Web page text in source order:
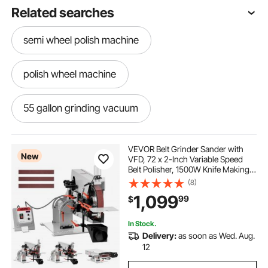
Related searches
semi wheel polish machine
polish wheel machine
55 gallon grinding vacuum
grinding aluminum electric grinding wheel
sharpening grinding wheel simple grinding
wire wheel buffing machine
New
VEVOR Belt Grinder Sander with
VFD, 72 x 2-Inch Variable Speed
Belt Polisher, 1500W Knife Making
Machine with 3 Grinding Modes &
3PCS Sanding Belts for
Metalworking, Compatible with
72"-82" * 2" Belts
(8)
$1,09999
In Stock.
Delivery:as soon as Wed. Aug.
12